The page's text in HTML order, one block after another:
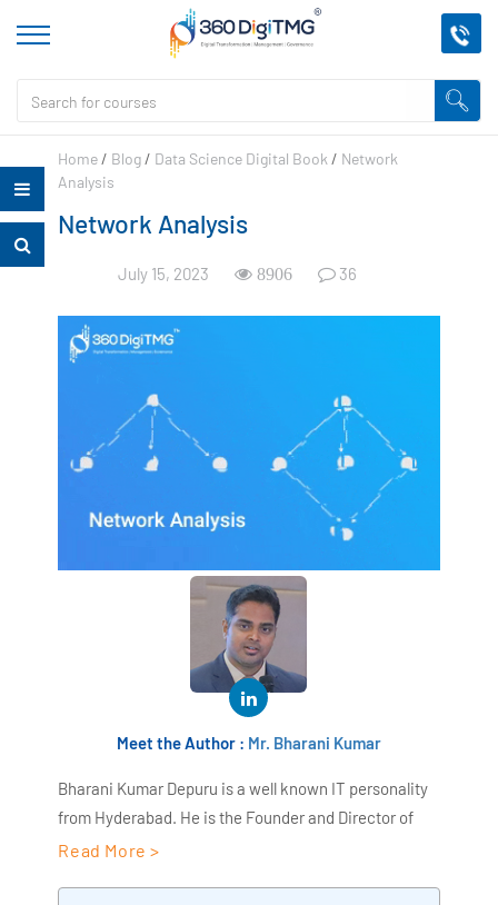
Home / Blog / Data Science Digital Book / Network
Analysis
Network Analysis
July 15, 2023 8906 36
Meet the Author : Mr. Bharani Kumar
Bharani Kumar Depuru is a well known IT personality
from Hyderabad. He is the Founder and Director of
AiSPRY and 360DigiTMG. Bharani Kumar is an IIT and
Read More >